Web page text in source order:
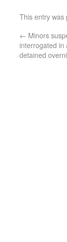
This entry was
← Minors
interrogated in
detained